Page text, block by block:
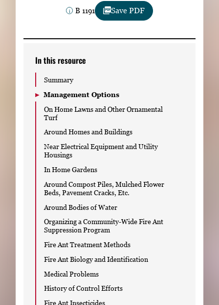
LinkedIn Facebook Instagram
B 1191 Save PDF
In this resource
Summary
Management Options
On Home Lawns and Other Ornamental
Turf
Around Homes and Buildings
Near Electrical Equipment and Utility
Housings
In Home Gardens
Around Compost Piles, Mulched Flower
Beds, Pavement Cracks, Etc.
Around Bodies of Water
Organizing a Community-Wide Fire Ant
Suppression Program
Fire Ant Treatment Methods
Fire Ant Biology and Identification
Medical Problems
History of Control Efforts
Fire Ant Insecticides